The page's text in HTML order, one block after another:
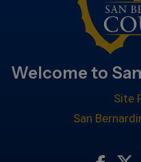
Welcome to
Site
San